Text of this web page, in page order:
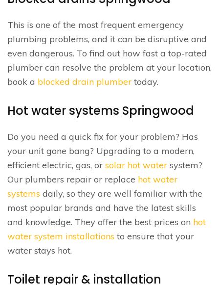
This is one of the most frequent emergency
plumbing problems, and it can be disruptive and
even dangerous. To find out how fast a top-rated
plumber can resolve the problem at your location,
book a blocked drain plumber today.
Hot water systems Springwood
Do you need a quick fix for your problem? Has
your unit gone bang? Upgrading to a modern,
efficient electric, gas, or solar hot water system?
Our plumbers repair or replace hot water
systems daily, so they are well familiar with the
most popular brands and have the latest skills
and knowledge. They offer the best prices on hot
water system installations to ensure that your
water stays hot.
Toilet repair & installation